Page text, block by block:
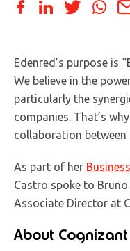
Edenred’s purpose is
We believe in the
particularly the
companies. That’s
collaboration between
As part of her
Castro spoke to
Associate Director at
About Cognizant